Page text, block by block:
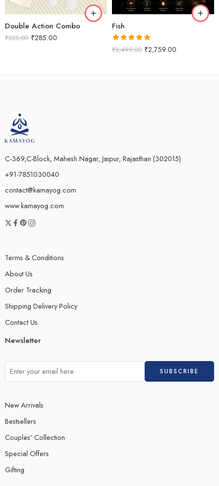
Double Action Combo
₹335.00 ₹285.00
Fish
Rated5.00
out of 5
₹3,499.00 ₹2,759.00
C-369,C-Block, Mahesh Nagar, Jaipur, Rajasthan (302015)
+91-7851030040
contact@kamayog.com
www.kamayog.com
Terms & Conditions
About Us
Order Tracking
Shipping Delivery Policy
Contact Us
Newsletter
New Arrivals
Bestsellers
Couples’ Collection
Special Offers
Gifting